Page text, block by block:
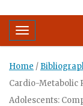
Toggle
Home /
Cardio-Metabolic
Adolescents: